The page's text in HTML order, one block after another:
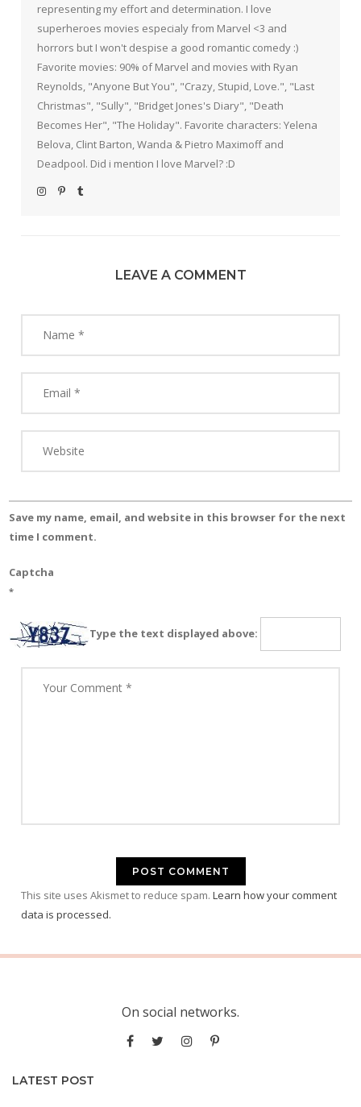
representing my effort and determination. I love
superheroes movies especialy from Marvel <3 and
horrors but I won't despise a good romantic comedy :)
Favorite movies: 90% of Marvel and movies with Ryan
Reynolds, "Anyone But You", "Crazy, Stupid, Love.", "Last
Christmas", "Sully", "Bridget Jones's Diary", "Death
Becomes Her", "The Holiday". Favorite characters: Yelena
Belova, Clint Barton, Wanda & Pietro Maximoff and
Deadpool. Did i mention I love Marvel? :D
LEAVE A COMMENT
Save my name, email, and website in this browser for the next
time I comment.
Captcha
*
Type the text displayed above:
This site uses Akismet to reduce spam. Learn how your comment
data is processed.
On social networks.
LATEST POST